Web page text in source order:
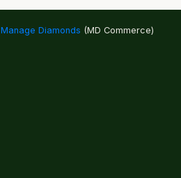
Manage Diamonds (MD Commerce)